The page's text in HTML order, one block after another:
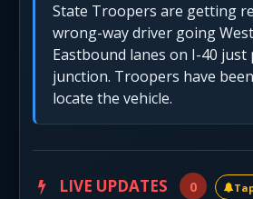
State Troopers are getting
wrong-way driver going
Eastbound lanes on I-40 just
junction. Troopers have
locate the vehicle.
LIVE UPDATES 0